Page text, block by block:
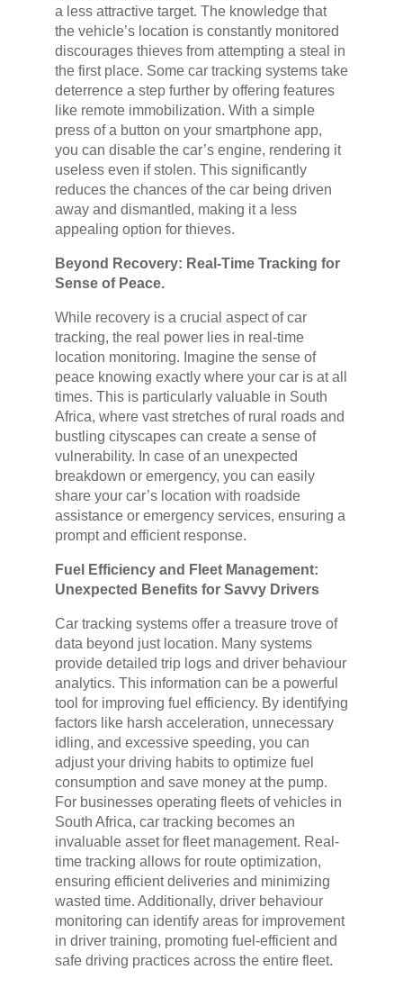
a less attractive target. The knowledge that
the vehicle’s location is constantly monitored
discourages thieves from attempting a steal in
the first place. Some car tracking systems take
deterrence a step further by offering features
like remote immobilization. With a simple
press of a button on your smartphone app,
you can disable the car’s engine, rendering it
useless even if stolen. This significantly
reduces the chances of the car being driven
away and dismantled, making it a less
appealing option for thieves.
Beyond Recovery: Real-Time Tracking for
Sense of Peace.
While recovery is a crucial aspect of car
tracking, the real power lies in real-time
location monitoring. Imagine the sense of
peace knowing exactly where your car is at all
times. This is particularly valuable in South
Africa, where vast stretches of rural roads and
bustling cityscapes can create a sense of
vulnerability. In case of an unexpected
breakdown or emergency, you can easily
share your car’s location with roadside
assistance or emergency services, ensuring a
prompt and efficient response.
Fuel Efficiency and Fleet Management:
Unexpected Benefits for Savvy Drivers
Car tracking systems offer a treasure trove of
data beyond just location. Many systems
provide detailed trip logs and driver behaviour
analytics. This information can be a powerful
tool for improving fuel efficiency. By identifying
factors like harsh acceleration, unnecessary
idling, and excessive speeding, you can
adjust your driving habits to optimize fuel
consumption and save money at the pump.
For businesses operating fleets of vehicles in
South Africa, car tracking becomes an
invaluable asset for fleet management. Real-
time tracking allows for route optimization,
ensuring efficient deliveries and minimizing
wasted time. Additionally, driver behaviour
monitoring can identify areas for improvement
in driver training, promoting fuel-efficient and
safe driving practices across the entire fleet.